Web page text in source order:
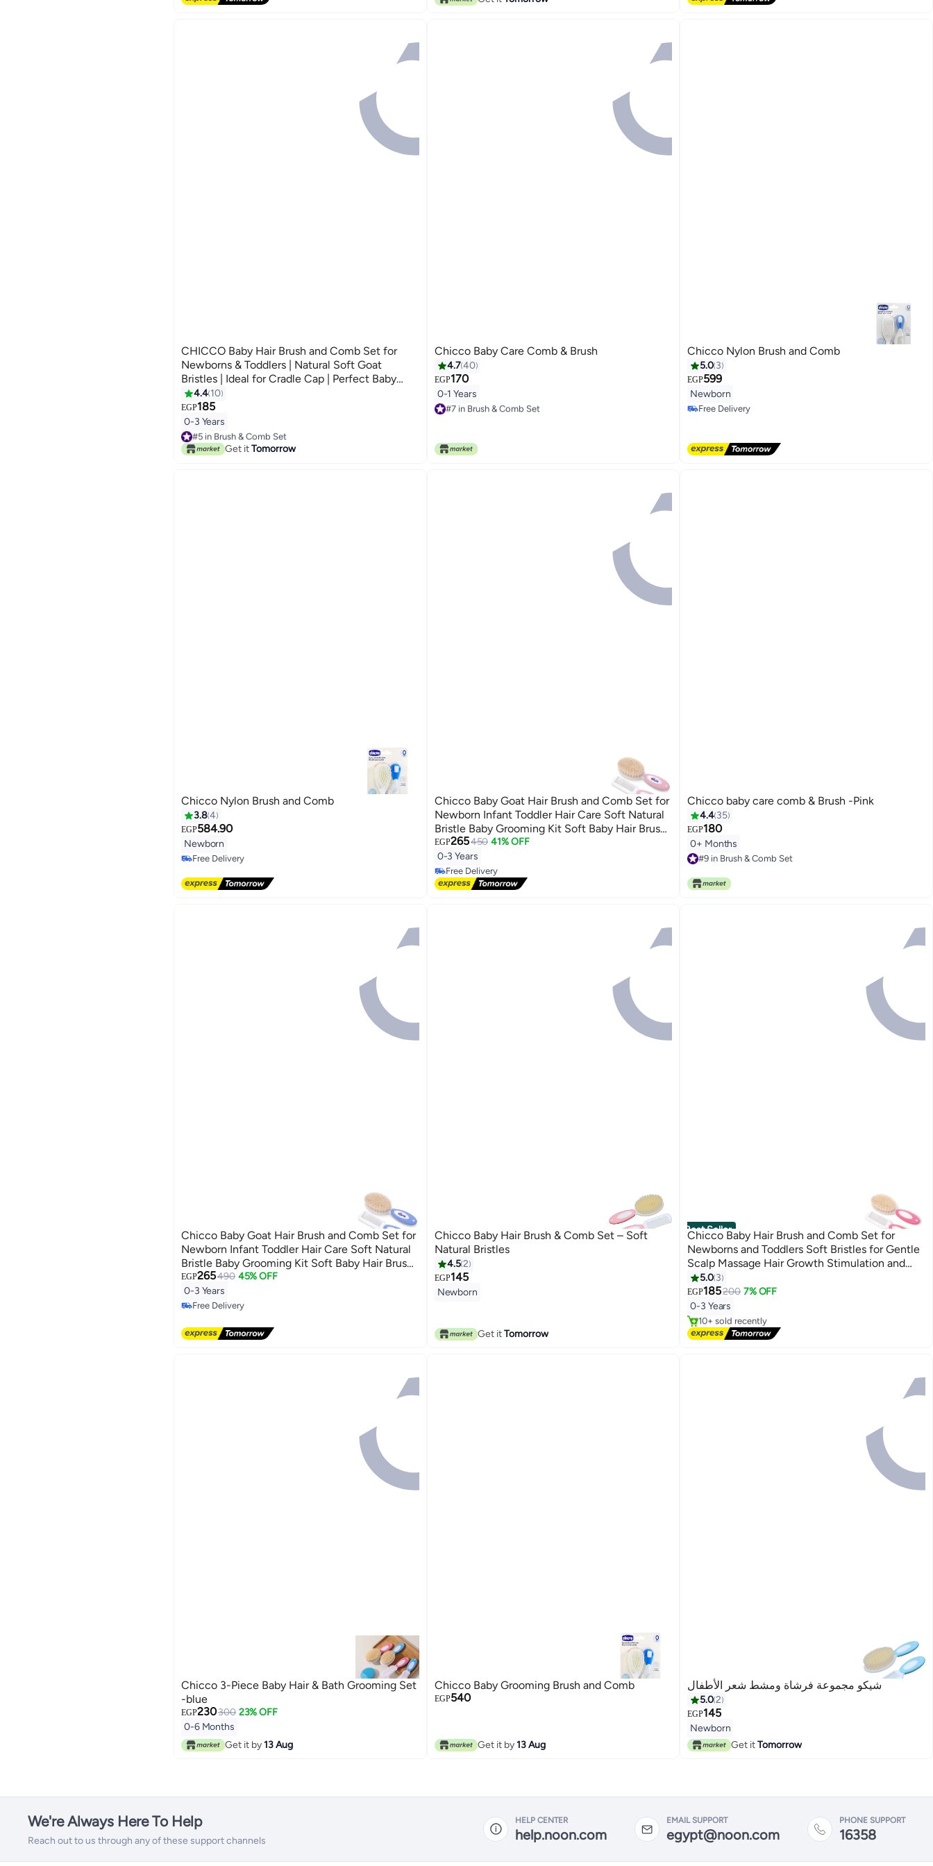
#3 in Brush & Comb Set
CHICCO Baby Hair Brush and Comb Set for
Newborns & Toddlers | Natural Soft Goat
Bristles | Ideal for Cradle Cap | Perfect Baby
Registry Gift (BLUE)
4.4 10
EGP185
0-3 Years
#5 in Brush & Comb Set
10+ sold recently
#5 in Brush & Comb Set
Get itTomorrow
Chicco Baby Care Comb & Brush
4.740
EGP170
0-1 Years
#7 in Brush & Comb Set
Chicco Nylon Brush and Comb
5.0 3
EGP599
Newborn
Free Delivery
Chicco Nylon Brush and Comb
3.84
EGP584.90
Newborn
Free Delivery
Chicco Baby Goat Hair Brush and Comb Set for
Newborn Infant Toddler Hair Care Soft Natural
Bristle Baby Grooming Kit Soft Baby Hair Brush
and Comb for Cradle Cap Scalp Massage
Newborn Hair Grooming and Sensitive Scalp
Care - Pink
EGP265450 41% OFF
0-3 Years
Free Delivery
Free Delivery
Chicco baby care comb & Brush -Pink
4.4 35
EGP180
0+ Months
#9 in Brush & Comb Set
Chicco Baby Goat Hair Brush and Comb Set for
Newborn Infant Toddler Hair Care Soft Natural
Bristle Baby Grooming Kit Soft Baby Hair Brush
and Comb for Cradle Cap Scalp Massage
Newborn Hair Grooming and Sensitive Scalp
Care - Blue
EGP265490 45% OFF
0-3 Years
Free Delivery
Chicco Baby Hair Brush & Comb Set – Soft
Natural Bristles
4.52
EGP145
Newborn
Get itTomorrow
Best Seller
Chicco Baby Hair Brush and Comb Set for
Newborns and Toddlers Soft Bristles for Gentle
Scalp Massage Hair Growth Stimulation and
Cradle Cap Removal Safe Daily Use
5.0 3
EGP185200 7% OFF
0-3 Years
#1 in Brush & Comb Set
Free Delivery
10+ sold recently
#1 in Brush & Comb Set
Chicco 3-Piece Baby Hair & Bath Grooming Set
-blue
EGP230300 23% OFF
0-6 Months
Get it by13 Aug
Chicco Baby Grooming Brush and Comb
EGP540
Get it by13 Aug
شيكو مجموعة فرشاة ومشط شعر الأطفال
5.02
EGP145
Newborn
Get itTomorrow
We're Always Here To Help
Reach out to us through any of these support channels
HELP CENTER
help.noon.com
EMAIL SUPPORT
egypt@noon.com
PHONE SUPPORT
16358